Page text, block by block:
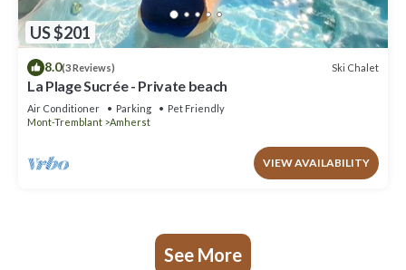
US $201
8.0(3 Reviews) Ski Chalet
La Plage Sucrée - Private beach
Air Conditioner Parking
Pet Friendly
Mont-Tremblant
Amherst
VIEW AVAILABILITY
See More